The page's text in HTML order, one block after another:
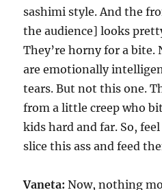
sashimi style. And the
the audience] looks
They’re horny for a bite.
are emotionally
tears. But not this one.
from a little creep who
kids hard and far. So,
slice this ass and feed
Vaneta: Now, nothing